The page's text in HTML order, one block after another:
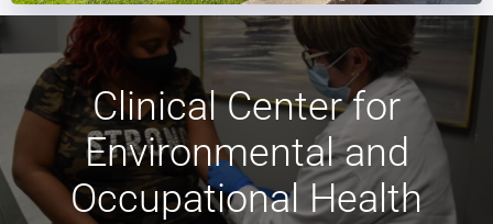
Clinical Center for
Environmental and
Occupational Health